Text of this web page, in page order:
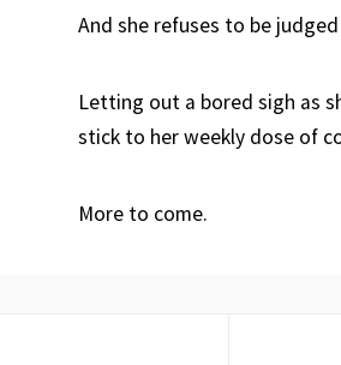
And she refuses to be
Letting out a bored sigh as
stick to her weekly dose of
More to come.